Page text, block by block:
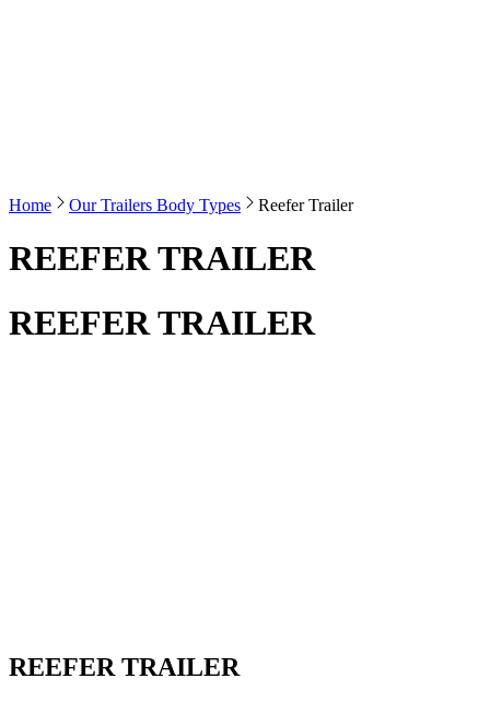
Home Our Trailers Body Types Reefer Trailer
REEFER TRAILER
REEFER TRAILER
REEFER TRAILER